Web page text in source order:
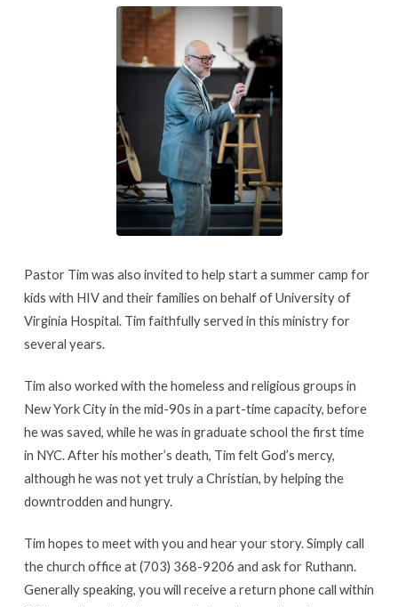
Pastor Tim was also invited to help start a summer camp for
kids with HIV and their families on behalf of University of
Virginia Hospital. Tim faithfully served in this ministry for
several years.
Tim also worked with the homeless and religious groups in
New York City in the mid-90s in a part-time capacity, before
he was saved, while he was in graduate school the first time
in NYC. After his mother’s death, Tim felt God’s mercy,
although he was not yet truly a Christian, by helping the
downtrodden and hungry.
Tim hopes to meet with you and hear your story. Simply call
the church office at (703) 368-9206 and ask for Ruthann.
Generally speaking, you will receive a return phone call within